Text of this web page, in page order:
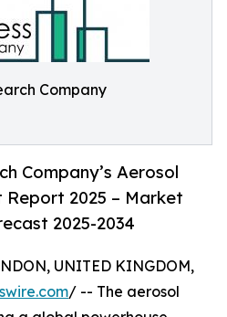
Company
Company’s Aerosol
2025 – Market
2025-2034
UNITED KINGDOM,
/ -- The aerosol